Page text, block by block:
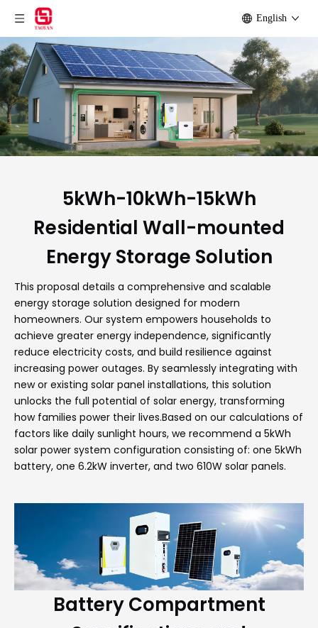
English
5kWh-10kWh-15kWh
Residential Wall-mounted
Energy Storage Solution
This proposal details a comprehensive and scalable
energy storage solution designed for modern
homeowners. Our system empowers households to
achieve greater energy independence, significantly
reduce electricity costs, and build resilience against
increasing power outages. By seamlessly integrating with
new or existing solar panel installations, this solution
unlocks the full potential of solar energy, transforming
how families power their lives.Based on our calculations of
factors like daily sunlight hours, we recommend a 5kWh
solar power system configuration consisting of: one 5kWh
battery, one 6.2kW inverter, and two 610W solar panels.
Battery Compartment